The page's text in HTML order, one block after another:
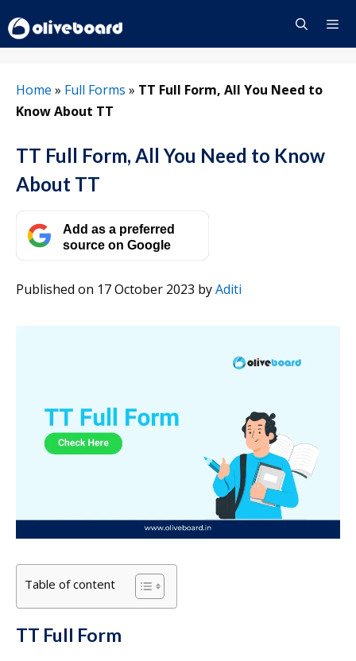
to
content
Home » Full Forms » TT Full Form, All You Need to
Know About TT
TT Full Form, All You Need to Know
About TT
Add as a preferred
source on Google
Published on 17 October 2023 byAditi
Table of content
TT Full Form